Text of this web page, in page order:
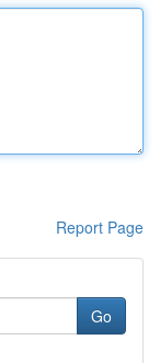
Report Page
Go